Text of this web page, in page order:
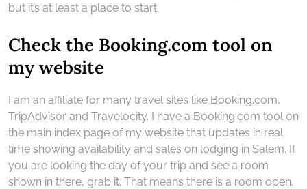
but it’s at least a place to start.
Check the Booking.com tool on
my website
I am an affiliate for many travel sites like Booking.com,
TripAdvisor and Travelocity. I have a Booking.com tool on
the main index page of my website that updates in real
time showing availability and sales on lodging in Salem. If
you are looking the day of your trip and see a room
shown in there, grab it. That means there is a room open.